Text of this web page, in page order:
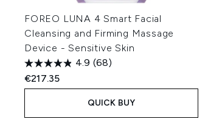
FOREO LUNA 4 Smart Facial
Cleansing and Firming Massage
Device - Sensitive Skin
4.9 (68)
€217.35
QUICK BUY